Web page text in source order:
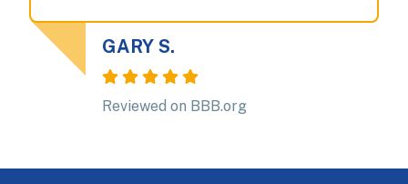
GARY S.
Reviewed on BBB.org